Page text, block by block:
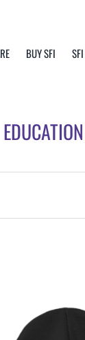
BUY SFI
EDUCATION